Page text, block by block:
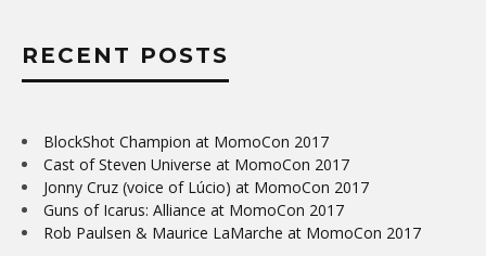
RECENT POSTS
BlockShot Champion at MomoCon 2017
Cast of Steven Universe at MomoCon 2017
Jonny Cruz (voice of Lúcio) at MomoCon 2017
Guns of Icarus: Alliance at MomoCon 2017
Rob Paulsen & Maurice LaMarche at MomoCon 2017